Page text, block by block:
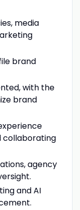
media
brand
with the
brand
collaborating
agency
and AI